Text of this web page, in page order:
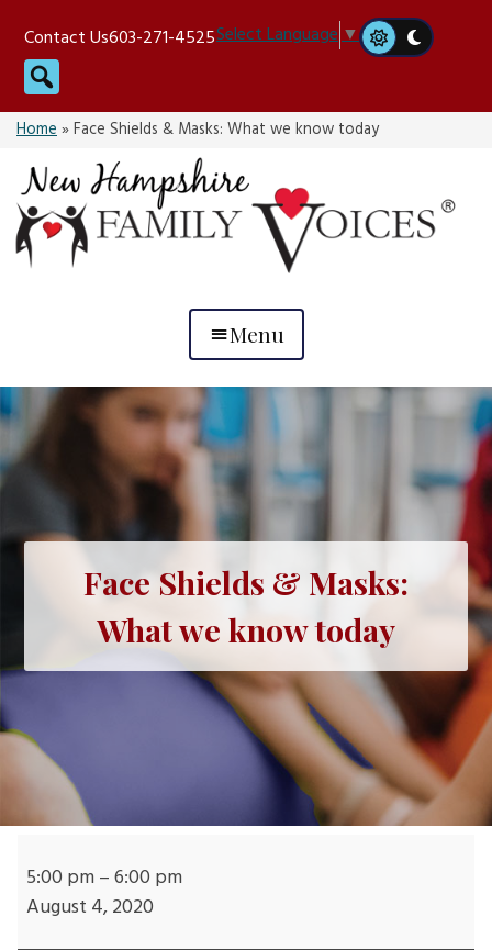
content
Contact Us603-271-4525Select Language▼
Search
Home»Face Shields & Masks: What we know today
Menu
Face Shields & Masks:
What we know today
Shields
&
5:00 pm–6:00 pm
August 4, 2020